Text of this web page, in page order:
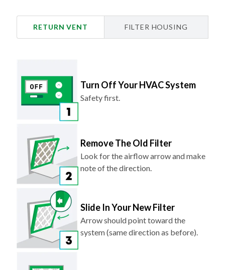
RETURN VENT FILTER HOUSING
Turn Off Your HVAC System
Safety first.
Remove The Old Filter
Look for the airflow arrow and make
note of the direction.
Slide In Your New Filter
Arrow should point toward the
system (same direction as before).